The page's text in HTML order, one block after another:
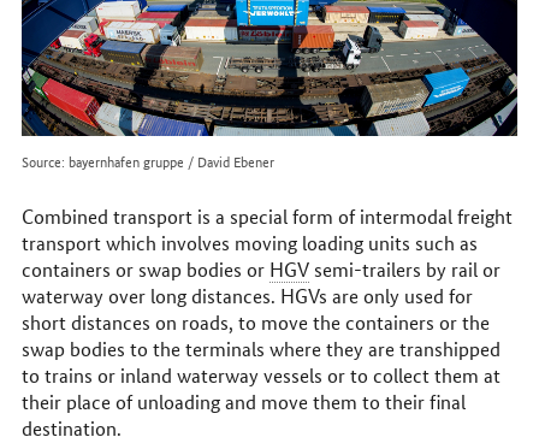
Source: bayernhafen gruppe / David Ebener
Combined transport is a special form of intermodal freight
transport which involves moving loading units such as
containers or swap bodies or HGVsemi-trailers by rail or
waterway over long distances. HGVs are only used for
short distances on roads, to move the containers or the
swap bodies to the terminals where they are transhipped
to trains or inland waterway vessels or to collect them at
their place of unloading and move them to their final
destination.